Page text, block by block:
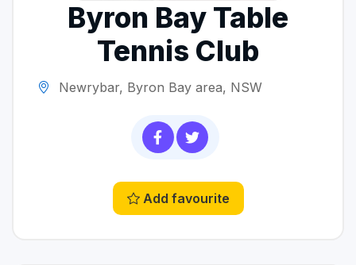
Byron Bay Table
Tennis Club
Newrybar, Byron Bay area, NSW
Add favourite